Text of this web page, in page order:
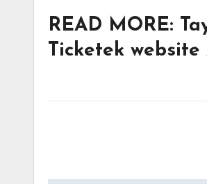
READ MORE:
Ticketek website